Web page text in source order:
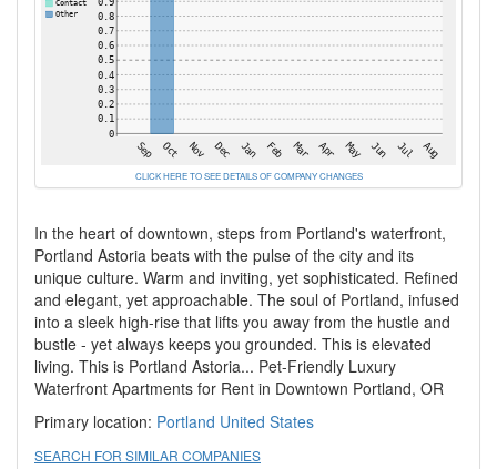
CLICK HERE TO SEE DETAILS OF COMPANY CHANGES
In the heart of downtown, steps from Portland's waterfront,
Portland Astoria beats with the pulse of the city and its
unique culture. Warm and inviting, yet sophisticated. Refined
and elegant, yet approachable. The soul of Portland, infused
into a sleek high-rise that lifts you away from the hustle and
bustle - yet always keeps you grounded. This is elevated
living. This is Portland Astoria... Pet-Friendly Luxury
Waterfront Apartments for Rent in Downtown Portland, OR
Primary location: Portland United States
SEARCH FOR SIMILAR COMPANIES